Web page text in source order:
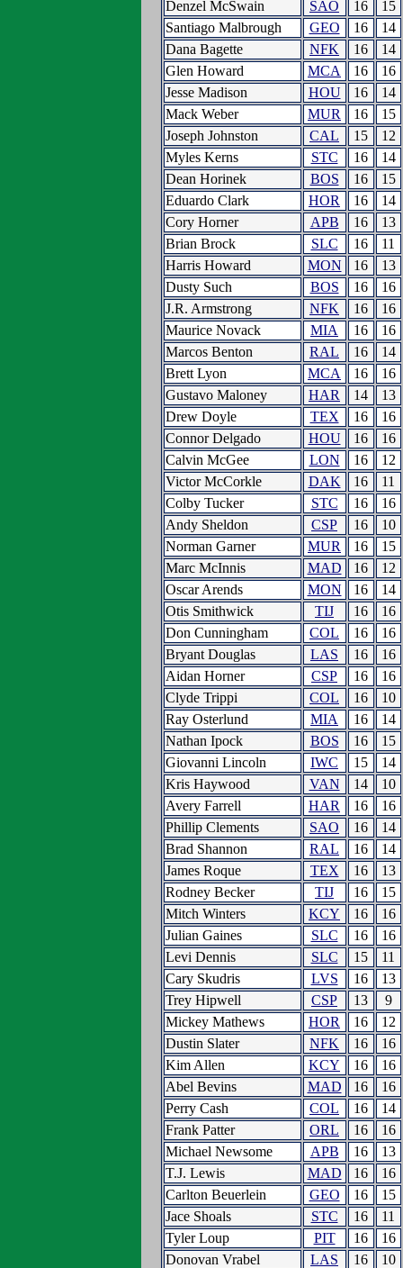
Denzel McSwain SAO 16
15
Santiago Malbrough
GEO 16
14
Dana Bagette
NFK 16
14
Glen Howard
MCA 16
16
Jesse Madison
HOU 16
14
Mack Weber
MUR 16
15
Joseph Johnston
CAL 15
12
Myles Kerns
STC 16
14
Dean Horinek
BOS 16
15
Eduardo Clark
HOR 16
14
Cory Horner
APB 16
13
Brian Brock
SLC 16
11
Harris Howard
MON 16
13
Dusty Such
BOS 16
16
J.R. Armstrong
NFK 16
16
Maurice Novack
MIA 16
16
Marcos Benton
RAL 16
14
Brett Lyon
MCA 16
16
Gustavo Maloney
HAR 14
13
Drew Doyle
TEX 16
16
Connor Delgado
HOU 16
16
Calvin McGee
LON 16
12
Victor McCorkle
DAK 16
11
Colby Tucker
STC 16
16
Andy Sheldon
CSP 16
10
Norman Garner
MUR 16
15
Marc McInnis
MAD 16
12
Oscar Arends
MON 16
14
Otis Smithwick
TIJ 16
16
Don Cunningham
COL 16
16
Bryant Douglas
LAS 16
16
Aidan Horner
CSP 16
16
Clyde Trippi
COL 16
10
Ray Osterlund
MIA 16
14
Nathan Ipock
BOS 16
15
Giovanni Lincoln
IWC 15
14
Kris Haywood
VAN 14
10
Avery Farrell
HAR 16
16
Phillip Clements
SAO 16
14
Brad Shannon
RAL 16
14
James Roque
TEX 16
13
Rodney Becker
TIJ 16
15
Mitch Winters
KCY 16
16
Julian Gaines
SLC 16
16
Levi Dennis
SLC 15
11
Cary Skudris
LVS 16
13
Trey Hipwell
CSP 13
9
Mickey Mathews
HOR 16
12
Dustin Slater
NFK 16
16
Kim Allen
KCY 16
16
Abel Bevins
MAD 16
16
Perry Cash
COL 16
14
Frank Patter
ORL 16
16
Michael Newsome
APB 16
13
T.J. Lewis
MAD 16
16
Carlton Beuerlein
GEO 16
15
Jace Shoals
STC 16
11
Tyler Loup
PIT 16
16
Donovan Vrabel
LAS 16
10